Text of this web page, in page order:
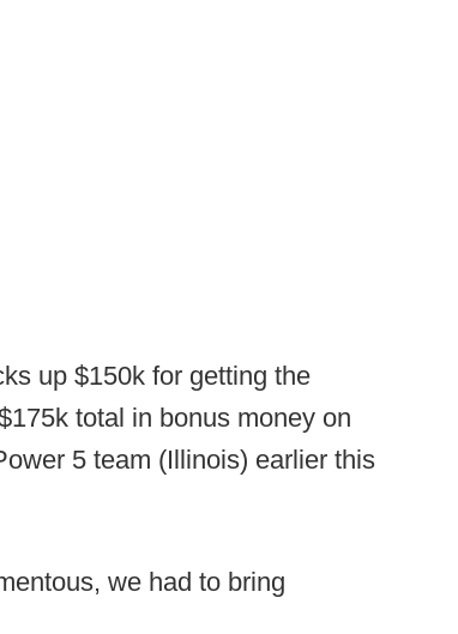
up $150k for getting the
total in bonus money on
5 team (Illinois) earlier this
we had to bring